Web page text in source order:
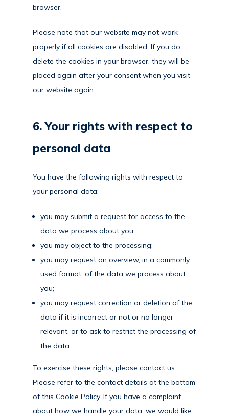
browser.
Please note that our website may not work
properly if all cookies are disabled. If you do
delete the cookies in your browser, they will be
placed again after your consent when you visit
our website again.
6. Your rights with respect to
personal data
You have the following rights with respect to
your personal data:
you may submit a request for access to the
data we process about you;
you may object to the processing;
you may request an overview, in a commonly
used format, of the data we process about
you;
you may request correction or deletion of the
data if it is incorrect or not or no longer
relevant, or to ask to restrict the processing of
the data.
To exercise these rights, please contact us.
Please refer to the contact details at the bottom
of this Cookie Policy. If you have a complaint
about how we handle your data, we would like